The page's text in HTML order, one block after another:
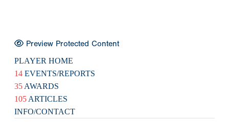
Preview Protected Content
PLAYER HOME
14 EVENTS/REPORTS
35 AWARDS
105 ARTICLES
INFO/CONTACT